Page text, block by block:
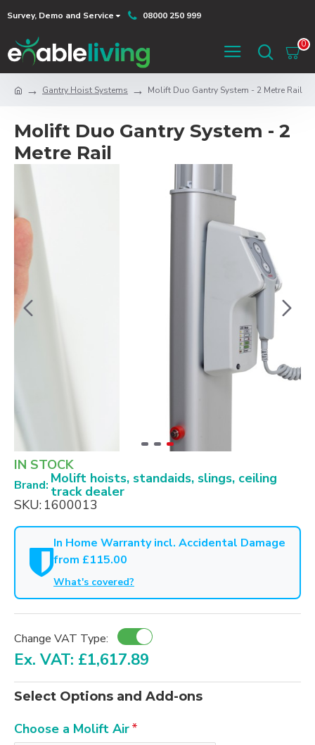
Survey, Demo and Service 08000 250 999
0
Gantry Hoist Systems Molift Duo Gantry System - 2 Metre Rail
Molift Duo Gantry System - 2
Metre Rail
IN STOCK
Brand: Molift hoists, standaids, slings, ceiling
track dealer
SKU: 1600013
In Home Warranty incl. Accidental Damage
from £115.00
What's covered?
Change VAT Type:
Ex. VAT: £1,617.89
Select Options and Add-ons
Choose a Molift Air